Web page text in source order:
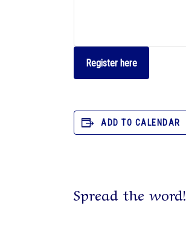
Register here
ADD TO CALENDAR
Spread the word!